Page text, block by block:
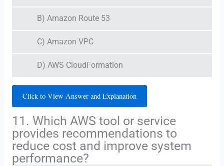
B) Amazon Route 53
C) Amazon VPC
D) AWS CloudFormation
Click to View Answer and Explanation
11. Which AWS tool or service
provides recommendations to
reduce cost and improve system
performance?